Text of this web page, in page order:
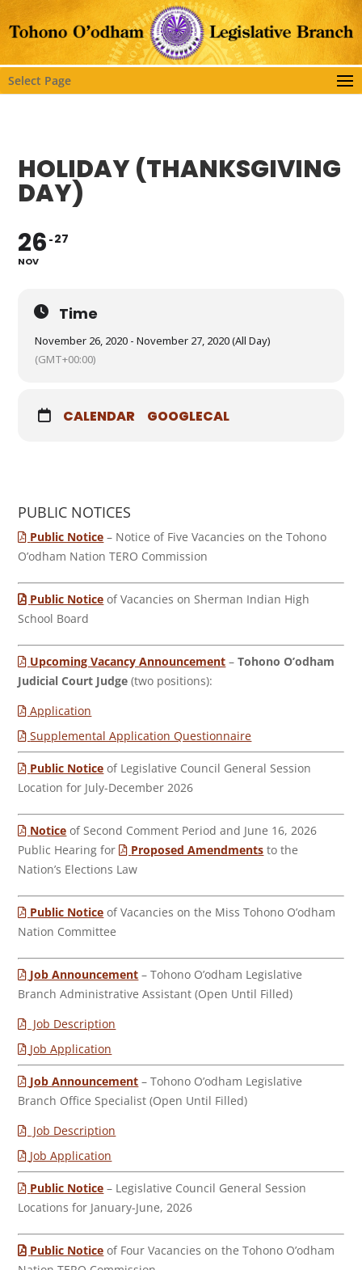
Select Page
HOLIDAY (THANKSGIVING
DAY)
26
NOV
27
Time
November 26, 2020 - November 27, 2020 (All Day)
(GMT+00:00)
CALENDAR GOOGLECAL
PUBLIC NOTICES
Public Notice – Notice of Five Vacancies on the Tohono
O’odham Nation TERO Commission
Public Notice of Vacancies on Sherman Indian High
School Board
Upcoming Vacancy Announcement –Tohono O’odham
Judicial Court Judge (two positions):
Application
Supplemental Application Questionnaire
Public Notice of Legislative Council General Session
Location for July-December 2026
Notice of Second Comment Period and June 16, 2026
Public Hearing for
Proposed Amendments to the
Nation’s Elections Law
Public Notice of Vacancies on the Miss Tohono O’odham
Nation Committee
Job Announcement – Tohono O’odham Legislative
Branch Administrative Assistant (Open Until Filled)
Job Description
Job Application
Job Announcement – Tohono O’odham Legislative
Branch Office Specialist (Open Until Filled)
Job Description
Job Application
Public Notice – Legislative Council General Session
Locations for January-June, 2026
Public Notice of Four Vacancies on the Tohono O’odham